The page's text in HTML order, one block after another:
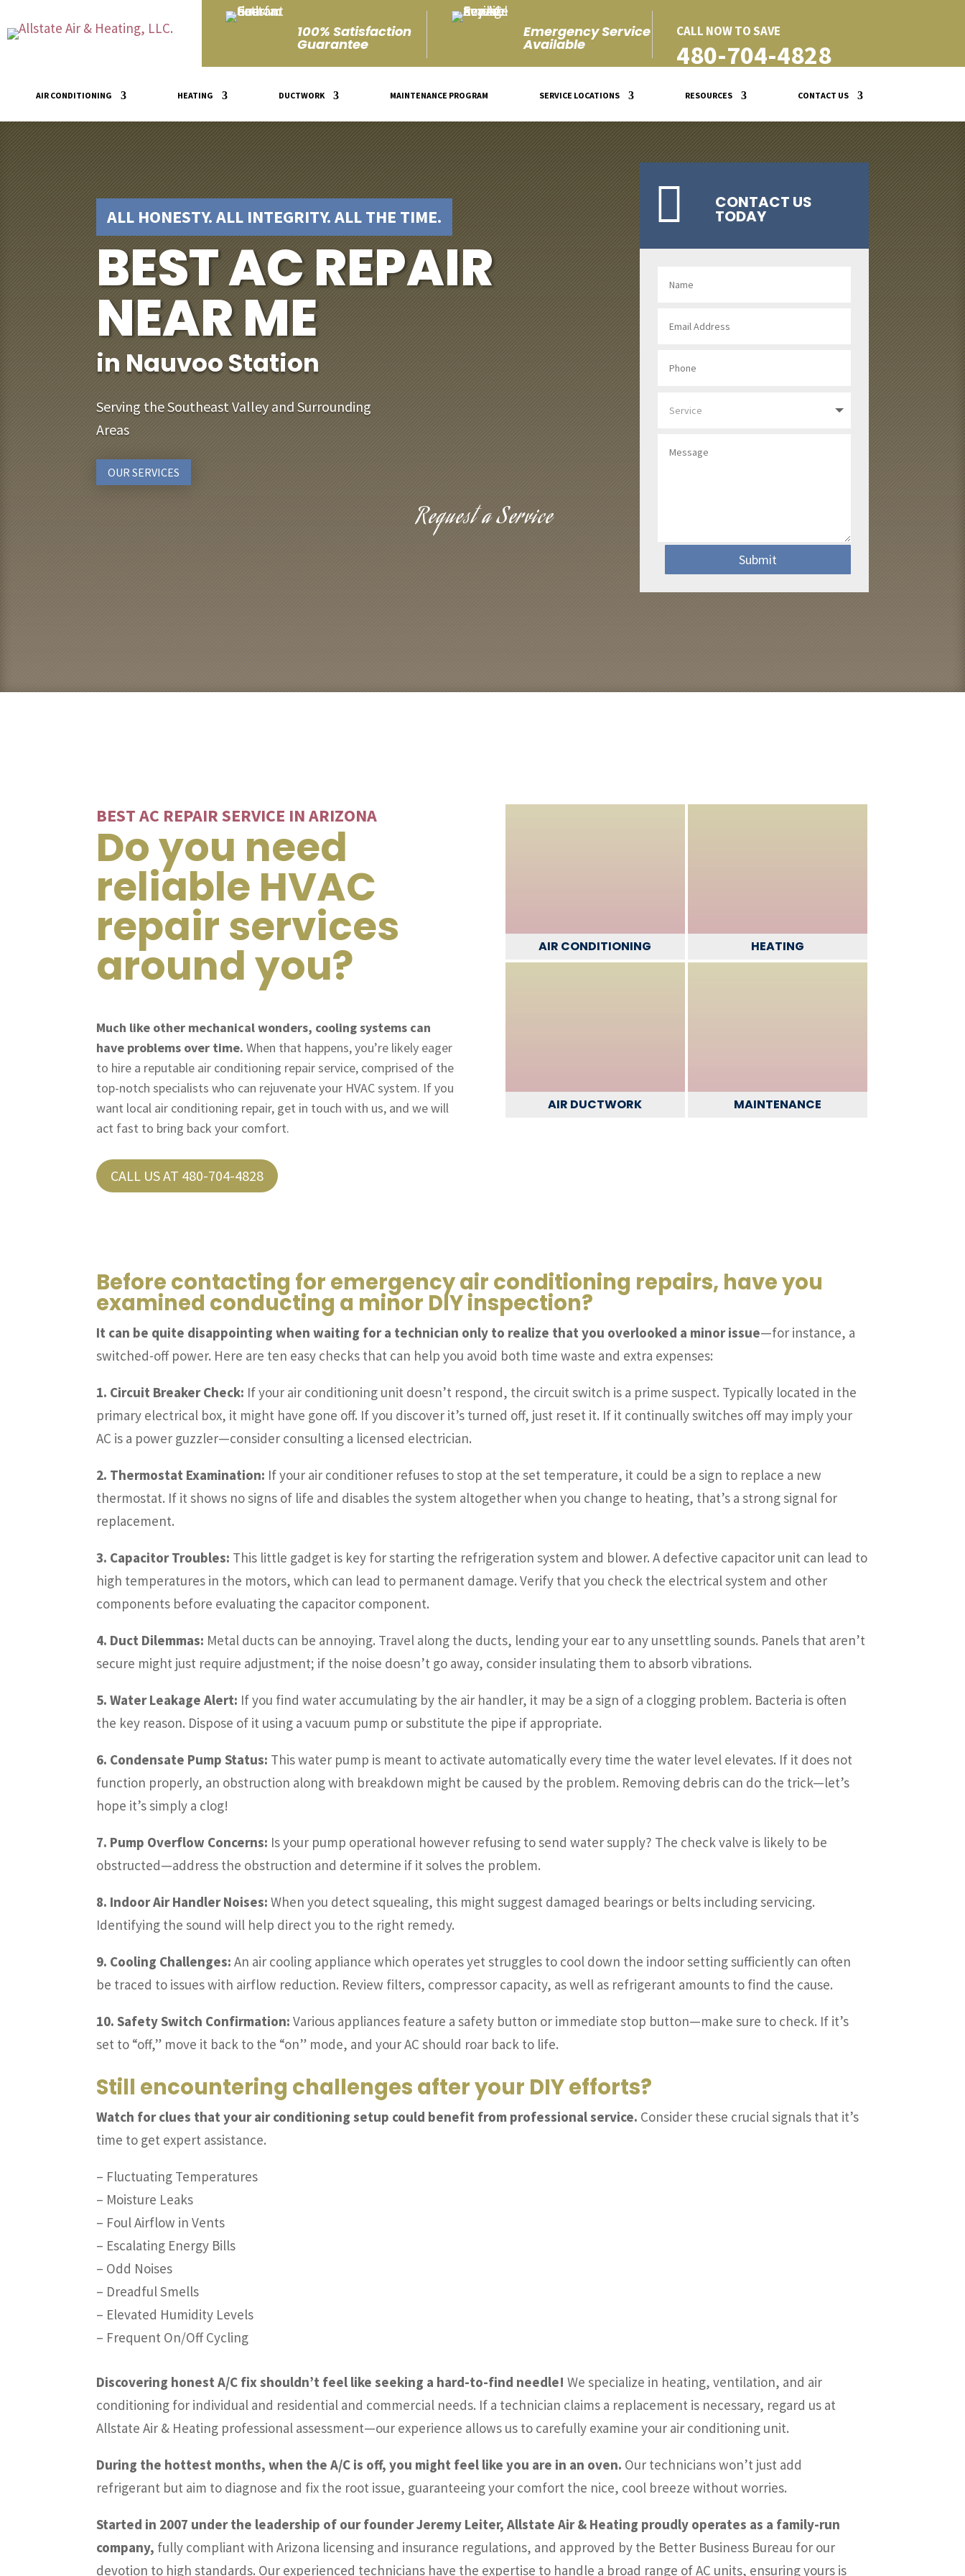
100% Satisfaction
Guarantee
Emergency Service
Available
CALL NOW TO SAVE
480-704-4828
AIR CONDITIONING HEATING DUCTWORK MAINTENANCE PROGRAM SERVICE LOCATIONS RESOURCES CONTACT US
ALL HONESTY. ALL INTEGRITY. ALL THE TIME.
BEST AC REPAIR
NEAR ME
in Nauvoo Station
Serving the Southeast Valley and Surrounding
Areas
OUR SERVICES
Request a Service
 CONTACT US
TODAY
Submit
BEST AC REPAIR SERVICE IN ARIZONA
Do you need
reliable HVAC
repair services
around you?
Much like other mechanical wonders, cooling systems can
have problems over time. When that happens, you’re likely eager
to hire a reputable air conditioning repair service, comprised of the
top-notch specialists who can rejuvenate your HVAC system. If you
want local air conditioning repair, get in touch with us, and we will
act fast to bring back your comfort.
CALL US AT 480-704-4828
AIR CONDITIONING HEATING
AIR DUCTWORK MAINTENANCE
Before contacting for emergency air conditioning repairs, have you
examined conducting a minor DIY inspection?
It can be quite disappointing when waiting for a technician only to realize that you overlooked a minor issue—for instance, a
switched-off power. Here are ten easy checks that can help you avoid both time waste and extra expenses:
1. Circuit Breaker Check: If your air conditioning unit doesn’t respond, the circuit switch is a prime suspect. Typically located in the
primary electrical box, it might have gone off. If you discover it’s turned off, just reset it. If it continually switches off may imply your
AC is a power guzzler—consider consulting a licensed electrician.
2. Thermostat Examination: If your air conditioner refuses to stop at the set temperature, it could be a sign to replace a new
thermostat. If it shows no signs of life and disables the system altogether when you change to heating, that’s a strong signal for
replacement.
3. Capacitor Troubles: This little gadget is key for starting the refrigeration system and blower. A defective capacitor unit can lead to
high temperatures in the motors, which can lead to permanent damage. Verify that you check the electrical system and other
components before evaluating the capacitor component.
4. Duct Dilemmas: Metal ducts can be annoying. Travel along the ducts, lending your ear to any unsettling sounds. Panels that aren’t
secure might just require adjustment; if the noise doesn’t go away, consider insulating them to absorb vibrations.
5. Water Leakage Alert: If you find water accumulating by the air handler, it may be a sign of a clogging problem. Bacteria is often
the key reason. Dispose of it using a vacuum pump or substitute the pipe if appropriate.
6. Condensate Pump Status: This water pump is meant to activate automatically every time the water level elevates. If it does not
function properly, an obstruction along with breakdown might be caused by the problem. Removing debris can do the trick—let’s
hope it’s simply a clog!
7. Pump Overflow Concerns: Is your pump operational however refusing to send water supply? The check valve is likely to be
obstructed—address the obstruction and determine if it solves the problem.
8. Indoor Air Handler Noises: When you detect squealing, this might suggest damaged bearings or belts including servicing.
Identifying the sound will help direct you to the right remedy.
9. Cooling Challenges: An air cooling appliance which operates yet struggles to cool down the indoor setting sufficiently can often
be traced to issues with airflow reduction. Review filters, compressor capacity, as well as refrigerant amounts to find the cause.
10. Safety Switch Confirmation: Various appliances feature a safety button or immediate stop button—make sure to check. If it’s
set to “off,” move it back to the “on” mode, and your AC should roar back to life.
Still encountering challenges after your DIY efforts?
Watch for clues that your air conditioning setup could benefit from professional service. Consider these crucial signals that it’s
time to get expert assistance.
– Fluctuating Temperatures
– Moisture Leaks
– Foul Airflow in Vents
– Escalating Energy Bills
– Odd Noises
– Dreadful Smells
– Elevated Humidity Levels
– Frequent On/Off Cycling
Discovering honest A/C fix shouldn’t feel like seeking a hard-to-find needle! We specialize in heating, ventilation, and air
conditioning for individual and residential and commercial needs. If a technician claims a replacement is necessary, regard us at
Allstate Air & Heating professional assessment—our experience allows us to carefully examine your air conditioning unit.
During the hottest months, when the A/C is off, you might feel like you are in an oven. Our technicians won’t just add
refrigerant but aim to diagnose and fix the root issue, guaranteeing your comfort the nice, cool breeze without worries.
Started in 2007 under the leadership of our founder Jeremy Leiter, Allstate Air & Heating proudly operates as a family-run
company, fully compliant with Arizona licensing and insurance regulations, and approved by the Better Business Bureau for our
devotion to high standards. Our experienced technicians have the expertise to handle a broad range of AC units, ensuring yours is